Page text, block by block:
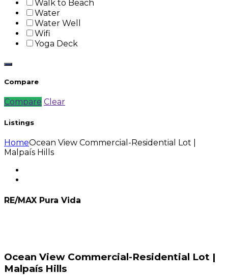
Walk to Beach
Water
Water Well
Wifi
Yoga Deck
Compare
Compare Clear
Listings
HomeOcean View Commercial-Residential Lot |
Malpaís Hills
RE/MAX Pura Vida
Ocean View Commercial-Residential Lot |
Malpaís Hills